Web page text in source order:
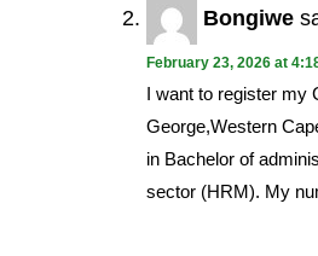
Bongiwe
February 23, 2026 at
I want to register my
George,Western
in Bachelor of
sector (HRM). My